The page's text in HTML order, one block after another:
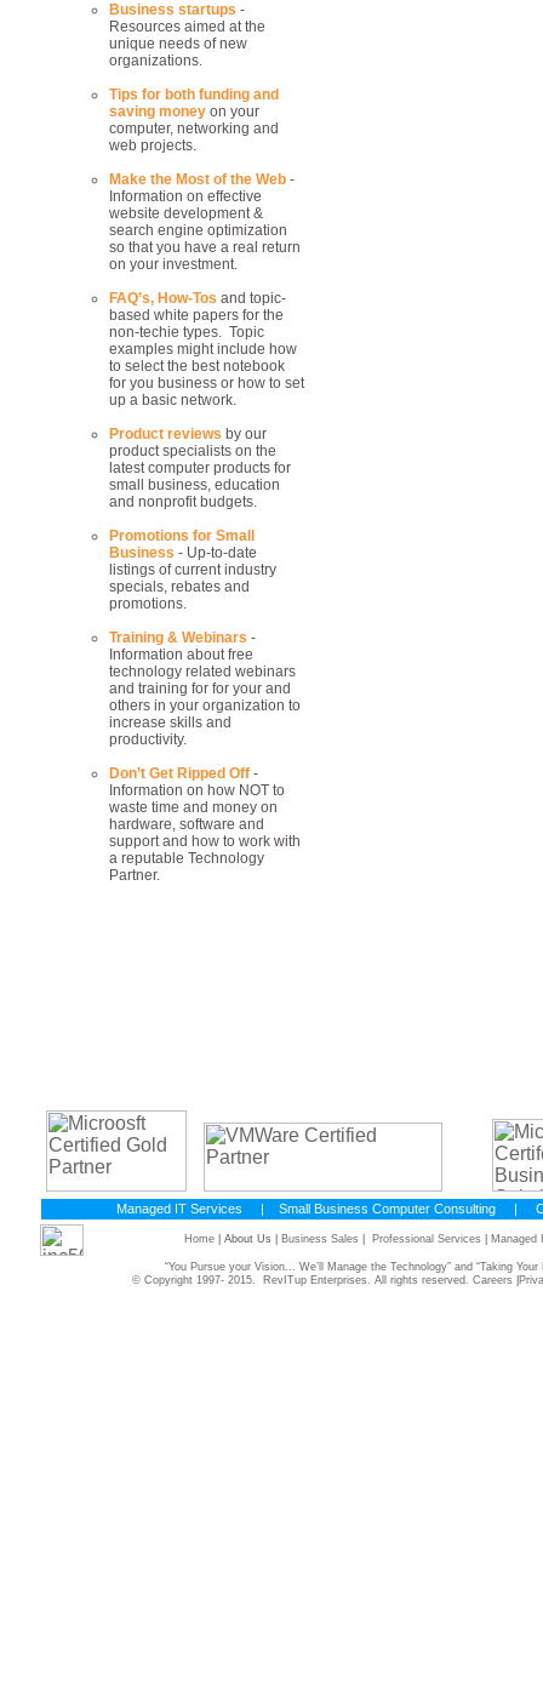
Business startups -
Resources aimed at the
unique needs of new
organizations.
Tips for both funding and
saving money on your
computer, networking and
web projects.
Make the Most of the Web -
Information on effective
website development &
search engine optimization
so that you have a real return
on your investment.
FAQ’s, How-Tos and topic-
based white papers for the
non-techie types. Topic
examples might include how
to select the best notebook
for you business or how to set
up a basic network.
Product reviews by our
product specialists on the
latest computer products for
small business, education
and nonprofit budgets.
Promotions for Small
Business - Up-to-date
listings of current industry
specials, rebates and
promotions.
Training & Webinars -
Information about free
technology related webinars
and training for for your and
others in your organization to
increase skills and
productivity.
Don’t Get Ripped Off -
Information on how NOT to
waste time and money on
hardware, software and
support and how to work with
a reputable Technology
Partner.
Managed IT Services | Small Business Computer Consulting|
Home| About Us | Business Sales Professional Services Managed
“You Pursue your Vision... We’ll Manage the Technology” and “Taking
© Copyright 1997- 2015. RevITup Enterprises. All rights reserved. Careers